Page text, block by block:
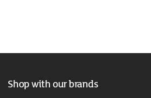
Shop with our brands